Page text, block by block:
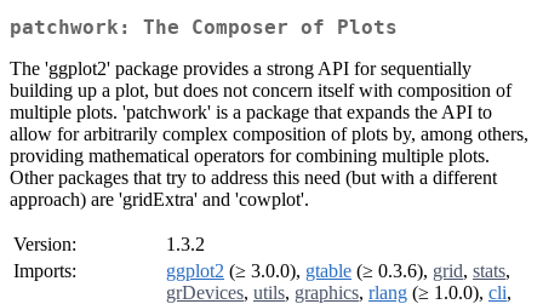
patchwork: The Composer of Plots
The 'ggplot2' package provides a strong API for sequentially
building up a plot, but does not concern itself with composition of
multiple plots. 'patchwork' is a package that expands the API to
allow for arbitrarily complex composition of plots by, among others,
providing mathematical operators for combining multiple plots.
Other packages that try to address this need (but with a different
approach) are 'gridExtra' and 'cowplot'.
Version:
1.3.2
Imports:
ggplot2 (≥ 3.0.0), gtable (≥ 0.3.6), grid, stats,
grDevices, utils, graphics, rlang (≥ 1.0.0), cli,